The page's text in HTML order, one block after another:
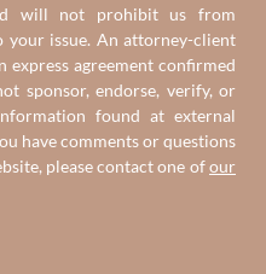
will not prohibit us from
your issue. An attorney-client
express agreement confirmed
sponsor, endorse, verify, or
found at external
have comments or questions
please contact one ofour